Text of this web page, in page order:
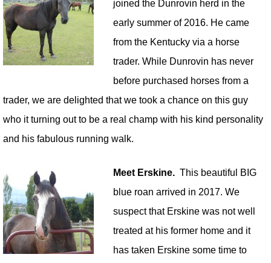
joined the Dunrovin herd in the
early summer of 2016. He came
from the Kentucky via a horse
trader. While Dunrovin has never
before purchased horses from a
trader, we are delighted that we took a chance on this guy
who it turning out to be a real champ with his kind personality
and his fabulous running walk.
Meet Erskine. This beautiful BIG
blue roan arrived in 2017. We
suspect that Erskine was not well
treated at his former home and it
has taken Erskine some time to